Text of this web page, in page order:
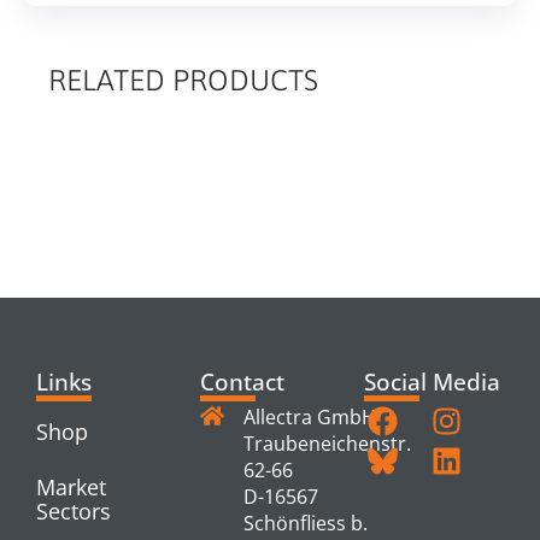
RELATED PRODUCTS
Links
Shop
Market
Sectors
Contact
Allectra GmbH
Traubeneichenstr.
62-66
D-16567
Schönfliess b.
Social Media